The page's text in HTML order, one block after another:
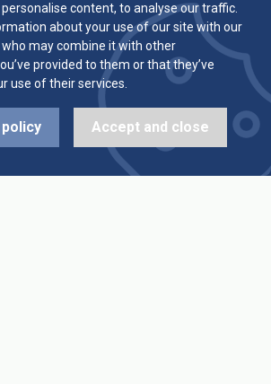
content, to analyse our traffic.
about your use of our site with our
may combine it with other
provided to them or that they’ve
use of their services.
Accept and close
Team Averages
Highest Scores
Trophy Leaders